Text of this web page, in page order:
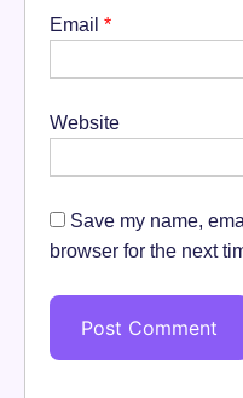
Email *
Website
Save my name,
browser for the next